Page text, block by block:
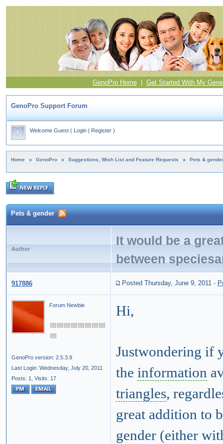
GenoPro Home| Get Started With My
GenoPro Support Forum
Welcome Guest ( Login | Register )
Home » GenoPro » Suggestions, Wish List and Feature Requests » Pets &
Pets & gender
Author
It would be a
between
917886 Posted Thursday, June 9, 2011 -
Forum Newbie
GenoPro version: 2.5.3.9
Last Login: Wednesday, July 20, 2011
Posts: 1,
Visits: 17
Hi,
Justwondering if
the information
triangles,
great addition to
gender (either